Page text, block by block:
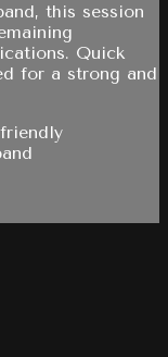
this session
Quick
for a strong and